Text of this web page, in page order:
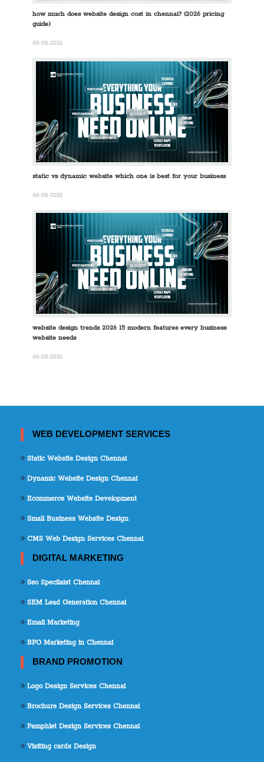
how much does website design cost in chennai? (2026 pricing
guide)
06-08-2026
static vs dynamic website which one is best for your business
06-08-2026
website design trends 2026 15 modern features every business
website needs
06-08-2026
WEB DEVELOPMENT SERVICES
Static Website Design Chennai
Dynamic Website Design Chennai
Ecommerce Website Development
Small Business Website Design
CMS Web Design Services Chennai
DIGITAL MARKETING
Seo Specilaist Chennai
SEM Lead Generation Chennai
Email Marketing
BPO Marketing in Chennai
BRAND PROMOTION
Logo Design Services Chennai
Brochure Design Services Chennai
Pamphlet Design Services Chennai
Visiting cards Design